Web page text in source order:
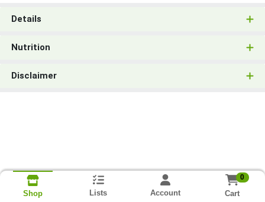
Details
Nutrition
Disclaimer
Shop Lists Account
0
Cart